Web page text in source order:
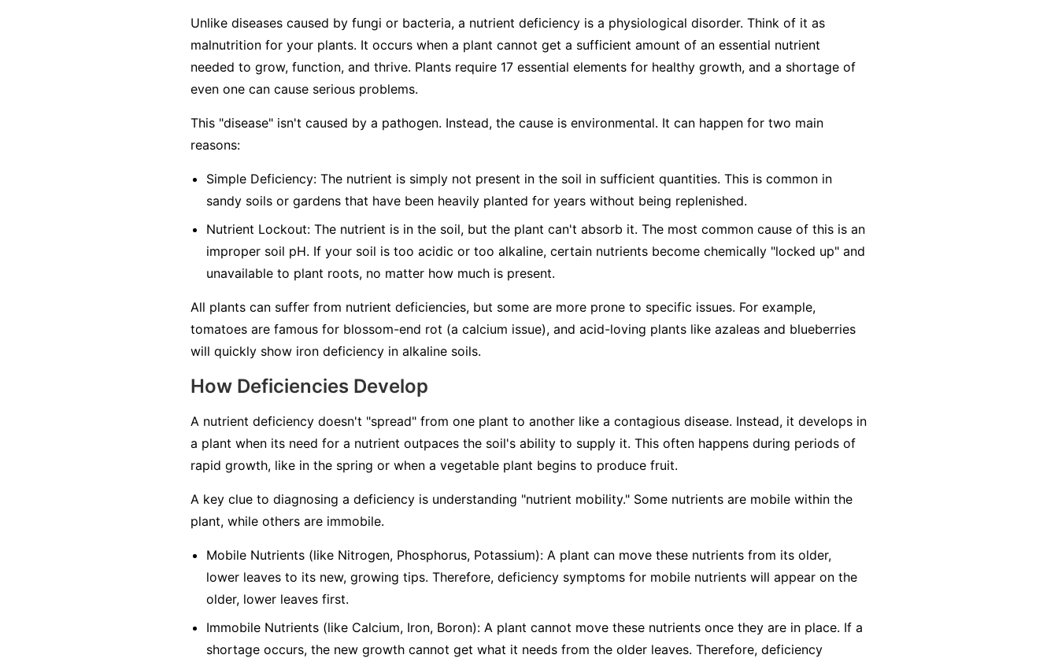
Unlike diseases caused by fungi or bacteria, a nutrient deficiency is a physiological disorder. Think of it as
malnutrition for your plants. It occurs when a plant cannot get a sufficient amount of an essential nutrient
needed to grow, function, and thrive. Plants require 17 essential elements for healthy growth, and a shortage of
even one can cause serious problems.
This "disease" isn't caused by a pathogen. Instead, the cause is environmental. It can happen for two main
reasons:
Simple Deficiency: The nutrient is simply not present in the soil in sufficient quantities. This is common in
sandy soils or gardens that have been heavily planted for years without being replenished.
Nutrient Lockout: The nutrient is in the soil, but the plant can't absorb it. The most common cause of this is an
improper soil pH. If your soil is too acidic or too alkaline, certain nutrients become chemically "locked up" and
unavailable to plant roots, no matter how much is present.
All plants can suffer from nutrient deficiencies, but some are more prone to specific issues. For example,
tomatoes are famous for blossom-end rot (a calcium issue), and acid-loving plants like azaleas and blueberries
will quickly show iron deficiency in alkaline soils.
How Deficiencies Develop
A nutrient deficiency doesn't "spread" from one plant to another like a contagious disease. Instead, it develops in
a plant when its need for a nutrient outpaces the soil's ability to supply it. This often happens during periods of
rapid growth, like in the spring or when a vegetable plant begins to produce fruit.
A key clue to diagnosing a deficiency is understanding "nutrient mobility." Some nutrients are mobile within the
plant, while others are immobile.
Mobile Nutrients (like Nitrogen, Phosphorus, Potassium): A plant can move these nutrients from its older,
lower leaves to its new, growing tips. Therefore, deficiency symptoms for mobile nutrients will appear on the
older, lower leaves first.
Immobile Nutrients (like Calcium, Iron, Boron): A plant cannot move these nutrients once they are in place. If a
shortage occurs, the new growth cannot get what it needs from the older leaves. Therefore, deficiency